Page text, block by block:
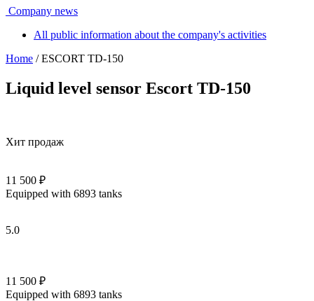
Company news
All public information about the company's activities
Home / ESCORT TD-150
Liquid level sensor Escort TD-150
Хит продаж
11 500 ₽
Equipped with 6893 tanks
5.0
11 500 ₽
Equipped with 6893 tanks